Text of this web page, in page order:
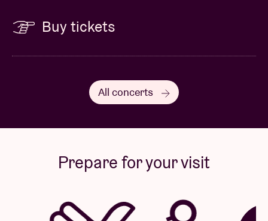
Buy tickets
All concerts
Prepare for your visit